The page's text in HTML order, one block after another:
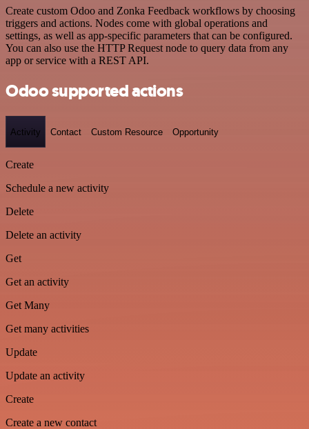
Create custom Odoo and Zonka Feedback workflows by choosing
triggers and actions. Nodes come with global operations and
settings, as well as app-specific parameters that can be configured.
You can also use the HTTP Request node to query data from any
app or service with a REST API.
Odoo supported actions
Activity Contact Custom Resource Opportunity
Create
Schedule a new activity
Delete
Delete an activity
Get
Get an activity
Get Many
Get many activities
Update
Update an activity
Create
Create a new contact